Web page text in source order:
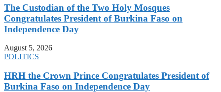
The Custodian of the Two Holy Mosques
Congratulates President of Burkina Faso on
Independence Day
August 5, 2026
POLITICS
HRH the Crown Prince Congratulates President of
Burkina Faso on Independence Day